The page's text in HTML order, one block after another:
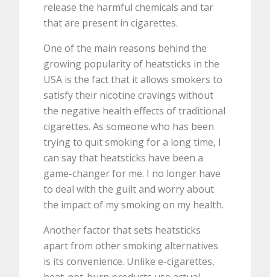
release the harmful chemicals and tar
that are present in cigarettes.
One of the main reasons behind the
growing popularity of heatsticks in the
USA is the fact that it allows smokers to
satisfy their nicotine cravings without
the negative health effects of traditional
cigarettes. As someone who has been
trying to quit smoking for a long time, I
can say that heatsticks have been a
game-changer for me. I no longer have
to deal with the guilt and worry about
the impact of my smoking on my health.
Another factor that sets heatsticks
apart from other smoking alternatives
is its convenience. Unlike e-cigarettes,